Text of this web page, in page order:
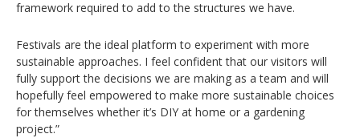
framework required to add to the structures we have.
Festivals are the ideal platform to experiment with more
sustainable approaches. I feel confident that our visitors will
fully support the decisions we are making as a team and will
hopefully feel empowered to make more sustainable choices
for themselves whether it’s DIY at home or a gardening
project.”